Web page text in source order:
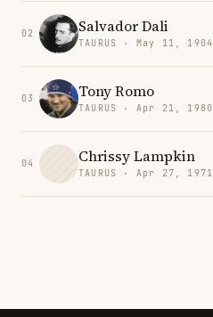
02 Salvador Dali
TAURUS · May 11, 1904
03 Tony Romo
TAURUS · Apr 21, 1980
04 Chrissy Lampkin
TAURUS · Apr 27, 1971